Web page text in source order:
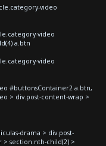
video
video
a.btn
video
#buttonsContainer2 a.btn,
> div.post-content-wrap >
drama > div.post-
section:nth-child(2) >